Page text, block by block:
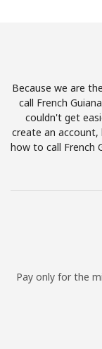
By opening an
Terms and
Because we are
call French
couldn't get
create an account,
how to call French
Pay only for the